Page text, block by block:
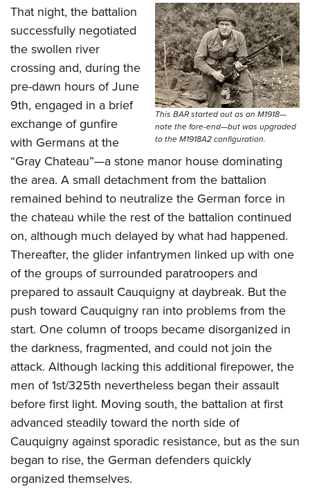
This BAR started out as an M1918—
note the fore-end—but was upgraded
to the M1918A2 configuration.
That night, the battalion
successfully negotiated
the swollen river
crossing and, during the
pre-dawn hours of June
9th, engaged in a brief
exchange of gunfire
with Germans at the
“Gray Chateau”—a stone manor house dominating
the area. A small detachment from the battalion
remained behind to neutralize the German force in
the chateau while the rest of the battalion continued
on, although much delayed by what had happened.
Thereafter, the glider infantrymen linked up with one
of the groups of surrounded paratroopers and
prepared to assault Cauquigny at daybreak. But the
push toward Cauquigny ran into problems from the
start. One column of troops became disorganized in
the darkness, fragmented, and could not join the
attack. Although lacking this additional firepower, the
men of 1st/325th nevertheless began their assault
before first light. Moving south, the battalion at first
advanced steadily toward the north side of
Cauquigny against sporadic resistance, but as the sun
began to rise, the German defenders quickly
organized themselves.